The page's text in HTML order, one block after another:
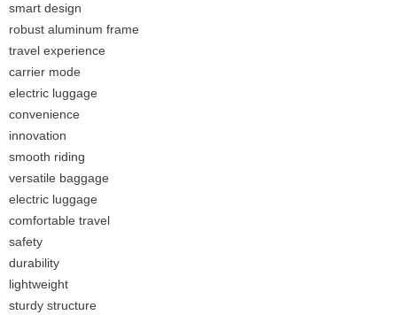
smart design
robust aluminum frame
travel experience
carrier mode
electric luggage
convenience
innovation
smooth riding
versatile baggage
electric luggage
comfortable travel
safety
durability
lightweight
sturdy structure